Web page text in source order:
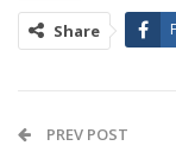
Share
PREV POST